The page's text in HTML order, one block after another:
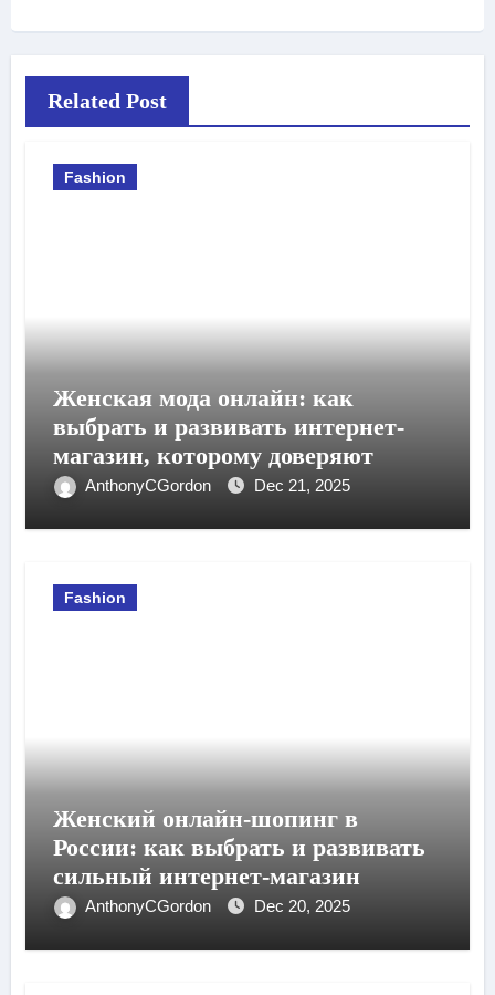
Related Post
Fashion
Женская мода онлайн: как
выбрать и развивать интернет-
магазин, которому доверяют
AnthonyCGordon Dec 21, 2025
Fashion
Женский онлайн-шопинг в
России: как выбрать и развивать
сильный интернет-магазин
AnthonyCGordon Dec 20, 2025